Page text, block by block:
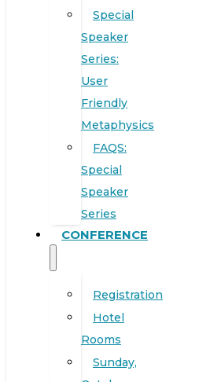
Special
Speaker
Series:
User
Friendly
Metaphysics
FAQS:
Special
Speaker
Series
CONFERENCE
Registration
Hotel
Rooms
Sunday,